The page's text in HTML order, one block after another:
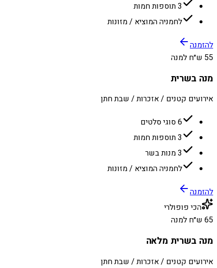
3 תוספות חמות
לחמניה המוציא / מזונות
להזמנה
55 ש״ח למנה
מנה בשרית
אירועים קטנים / אזכרות / שבת חתן
6 סוגי סלטים
3 תוספות חמות
3 מנות בשר
לחמניה המוציא / מזונות
להזמנה
הכי פופולרי
65 ש״ח למנה
מנה בשרית מלאה
אירועים קטנים / אזכרות / שבת חתן